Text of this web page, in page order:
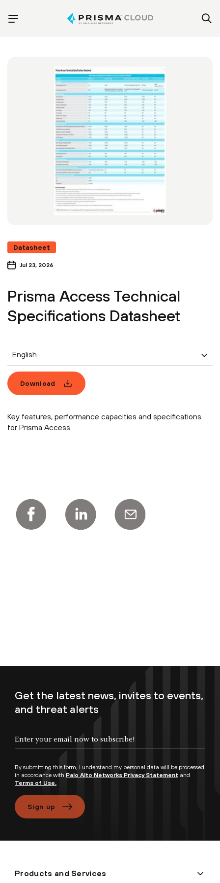
Datasheet
Jul 23, 2026
Prisma Access Technical
Specifications Datasheet
English
Download
Key features, performance capacities and specifications
for Prisma Access.
Get the latest news, invites to events,
and threat alerts
By submitting this form, I understand my personal data will be processed
in accordance with Palo Alto Networks Privacy Statement and
Terms of Use.
Sign up
Products and Services